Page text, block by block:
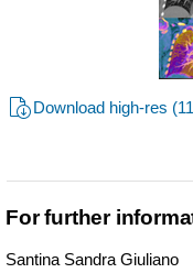
Download high-res
For further
Santina Sandra Giuliano